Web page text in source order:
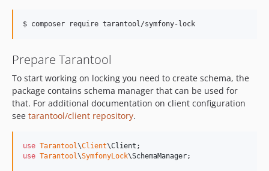
Prepare Tarantool
To start working on locking you need to create schema, the
package contains schema manager that can be used for
that. For additional documentation on client configuration
see tarantool/client repository.
use Tarantool\Client\Client
use Tarantool\SymfonyLock\SchemaManager;